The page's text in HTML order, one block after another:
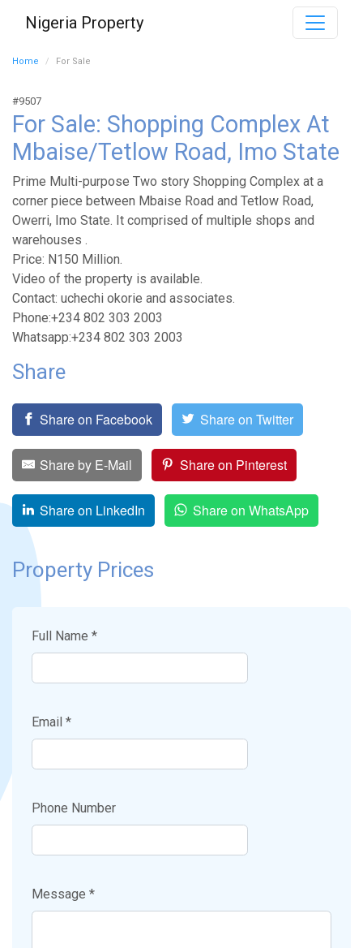
Nigeria Property
Home For Sale
#9507
For Sale: Shopping Complex At
Mbaise/Tetlow Road, Imo State
Prime Multi-purpose Two story Shopping Complex at a
corner piece between Mbaise Road and Tetlow Road,
Owerri, Imo State. It comprised of multiple shops and
warehouses .
Price: N150 Million.
Video of the property is available.
Contact: uchechi okorie and associates.
Phone:+234 802 303 2003
Whatsapp:+234 802 303 2003
Share
Share on Facebook Share on Twitter
Share by E-Mail Share on Pinterest
Share on LinkedIn Share on WhatsApp
Property Prices
Full Name *
Email *
Phone Number
Message *